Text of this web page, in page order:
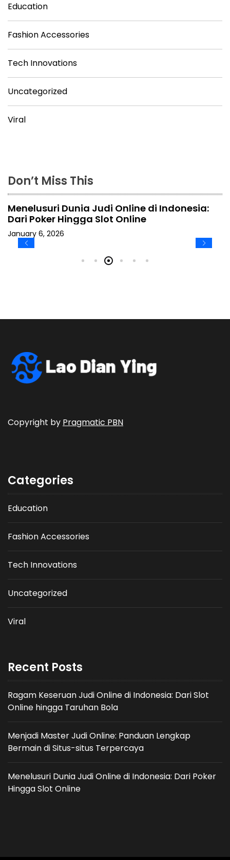
Education
Fashion Accessories
Tech Innovations
Uncategorized
Viral
Don’t Miss This
Menelusuri Dunia Judi Online di Indonesia:
Dari Poker Hingga Slot Online
January 6, 2026
Copyright by Pragmatic PBN
Categories
Education
Fashion Accessories
Tech Innovations
Uncategorized
Viral
Recent Posts
Ragam Keseruan Judi Online di Indonesia: Dari Slot
Online hingga Taruhan Bola
Menjadi Master Judi Online: Panduan Lengkap
Bermain di Situs-situs Terpercaya
Menelusuri Dunia Judi Online di Indonesia: Dari Poker
Hingga Slot Online